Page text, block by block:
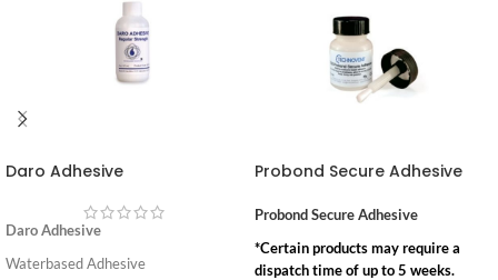
Daro Adhesive
Daro Adhesive
Waterbased Adhesive
Probond Secure Adhesive
Probond Secure Adhesive
*Certain products may require a
dispatch time of up to 5 weeks.